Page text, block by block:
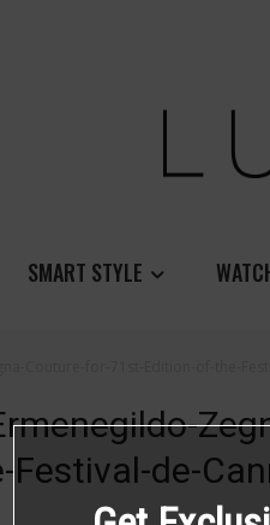
SMART STYLE
de-